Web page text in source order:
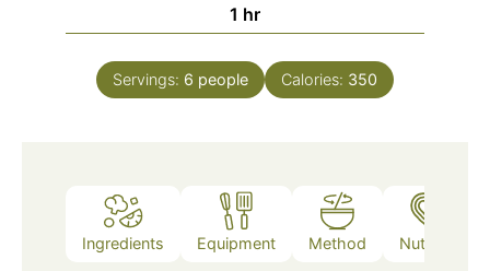
1 hour
hr
Servings: 6 people Calories: 350
Ingredients Equipment Method Nutrition